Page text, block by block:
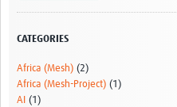
CATEGORIES
Africa (Mesh) (2)
Africa (Mesh-Project) (1)
AI (1)